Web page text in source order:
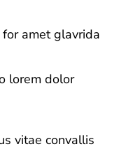
amet glavrida
lorem dolor
vitae convallis